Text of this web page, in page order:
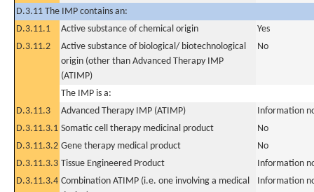
D.3.11 The IMP contains an:
D.3.11.1
Active substance of chemical origin
Yes
D.3.11.2
Active substance of biological/ biotechnological
origin (other than Advanced Therapy IMP
(ATIMP)
No
The IMP is a:
D.3.11.3
Advanced Therapy IMP (ATIMP)
Information
D.3.11.3.1 Somatic cell therapy medicinal product
No
D.3.11.3.2 Gene therapy medical product
No
D.3.11.3.3 Tissue Engineered Product
Information
D.3.11.3.4 Combination ATIMP (i.e. one involving a medical
Information